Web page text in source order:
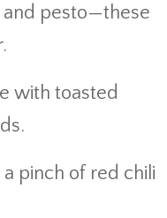
and pesto—these
with toasted
pinch of red chili